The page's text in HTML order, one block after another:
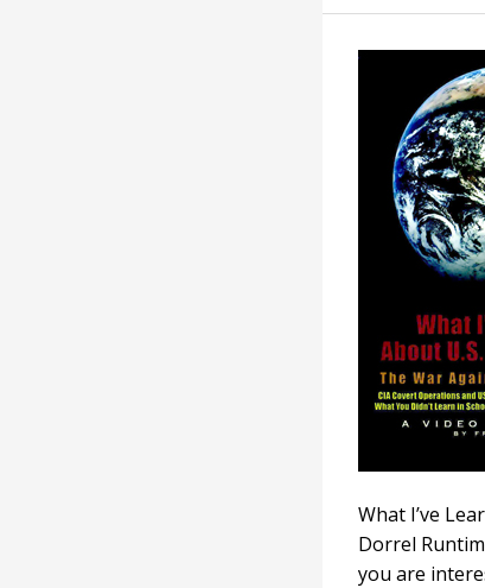
What I’ve
Dorrel
you are
What
Learned
About
Foreign
Policy